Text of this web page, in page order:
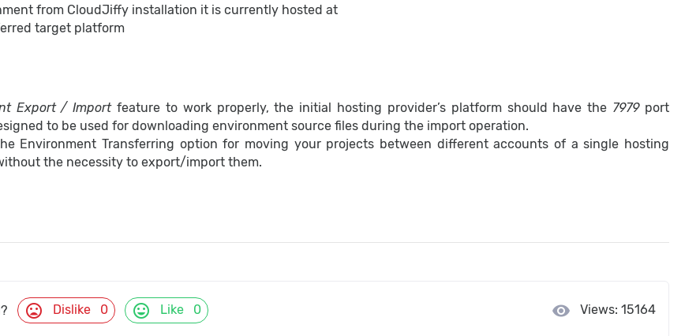
from CloudJiffy installation it is currently hosted at
target platform
Export / Importfeature to work properly, the initial hosting provider’s platform should have the 7979port
to be used for downloading environment source files during the import operation.
Environment Transferring option for moving your projects between different accounts of a single hosting
the necessity to export/import them.
mood_bad Dislike 0 mood Like 0 visibility Views: 15164